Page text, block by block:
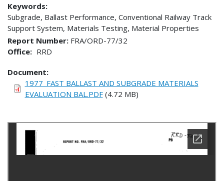
Keywords:
Subgrade, Ballast Performance, Conventional Railway Track
Support System, Materials Testing, Material Properties
Report Number FRA/ORD-77/32
Office
RRD
Document
1977_FAST BALLAST AND SUBGRADE MATERIALS
EVALUATION BAL.PDF(4.72 MB)